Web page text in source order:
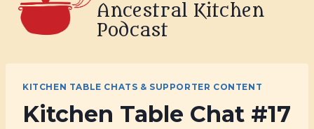
Ancestral Kitchen
Podcast
KITCHEN TABLE CHATS & SUPPORTER CONTENT
Kitchen Table Chat #17